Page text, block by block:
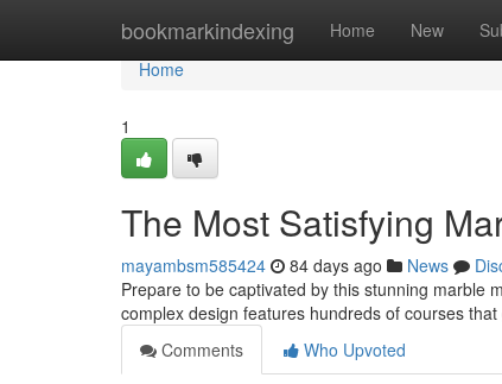
bookmarkindexing Home New
Home
Home
1
The Most Satisfying
mayambsm585424 84 days ago News
Prepare to be captivated by this stunning marble
complex design features hundreds of courses
Comments
Who Upvoted